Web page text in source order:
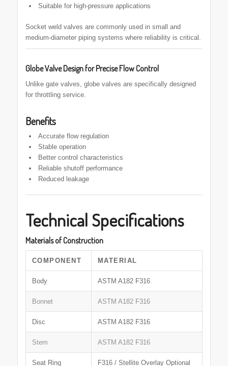
Suitable for high-pressure applications
Socket weld valves are commonly used in small and
medium-diameter piping systems where reliability is critical.
Globe Valve Design for Precise Flow Control
Unlike gate valves, globe valves are specifically designed
for throttling service.
Benefits
Accurate flow regulation
Stable operation
Better control characteristics
Reliable shutoff performance
Reduced leakage
Technical Specifications
Materials of Construction
COMPONENT MATERIAL
Body ASTM A182 F316
Bonnet ASTM A182 F316
Disc ASTM A182 F316
Stem ASTM A182 F316
Seat Ring F316 / Stellite Overlay Optional